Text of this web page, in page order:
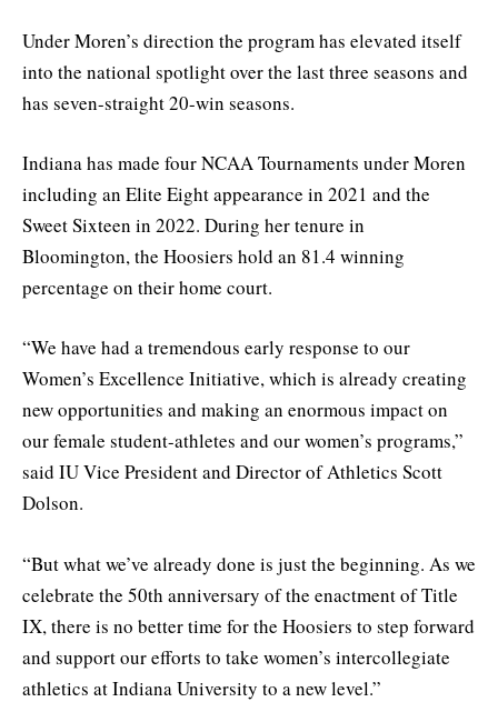
Under Moren’s direction the program has elevated itself
into the national spotlight over the last three seasons and
has seven-straight 20-win seasons.
Indiana has made four NCAA Tournaments under Moren
including an Elite Eight appearance in 2021 and the
Sweet Sixteen in 2022. During her tenure in
Bloomington, the Hoosiers hold an 81.4 winning
percentage on their home court.
“We have had a tremendous early response to our
Women’s Excellence Initiative, which is already creating
new opportunities and making an enormous impact on
our female student-athletes and our women’s programs,”
said IU Vice President and Director of Athletics Scott
Dolson.
“But what we’ve already done is just the beginning. As we
celebrate the 50th anniversary of the enactment of Title
IX, there is no better time for the Hoosiers to step forward
and support our efforts to take women’s intercollegiate
athletics at Indiana University to a new level.”